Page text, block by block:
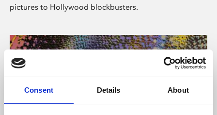
Consent Details About
pictures to Hollywood blockbusters.